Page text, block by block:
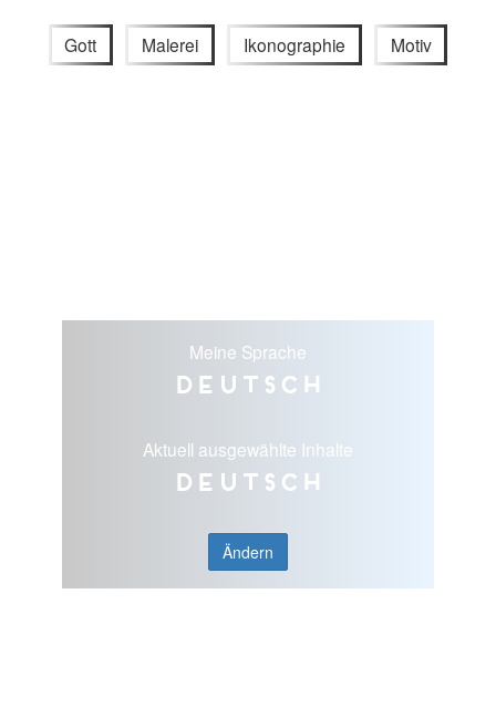
Gott Malerei Ikonographie Motiv
Meine Sprache
Deutsch
Aktuell ausgewählte Inhalte
Deutsch
Ändern